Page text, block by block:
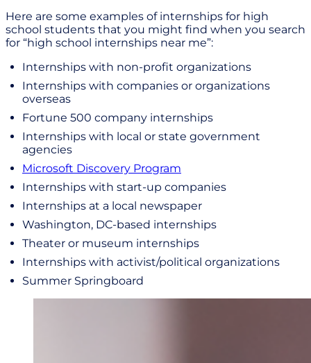
Here are some examples of internships for high
school students that you might find when you search
for “high school internships near me”:
Internships with non-profit organizations
Internships with companies or organizations
overseas
Fortune 500 company internships
Internships with local or state government
agencies
Microsoft Discovery Program
Internships with start-up companies
Internships at a local newspaper
Washington, DC-based internships
Theater or museum internships
Internships with activist/political organizations
Summer Springboard